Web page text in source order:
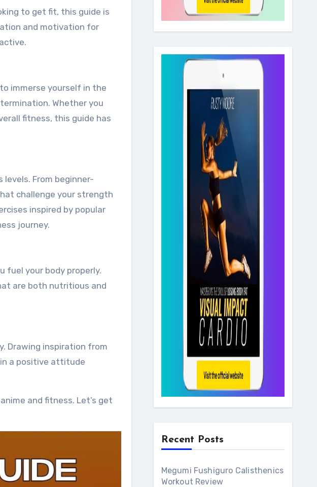
and motivation for
immerse yourself in the
Whether you
fitness, this guide has
From beginner-
challenge your strength
inspired by popular
journey.
fuel your body properly.
are both nutritious and
Drawing inspiration from
a positive attitude
and fitness. Let’s get
Recent Posts
Megumi Fushiguro Calisthenics
Workout Review